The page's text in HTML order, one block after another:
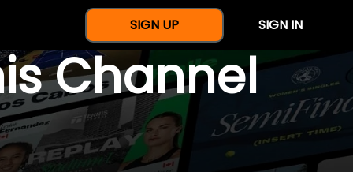
SIGN UP SIGN IN
Channel